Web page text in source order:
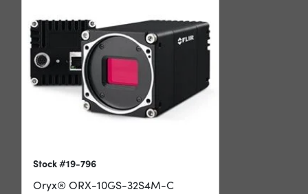
Stock #19-796
Oryx® ORX-10GS-32S4M-C